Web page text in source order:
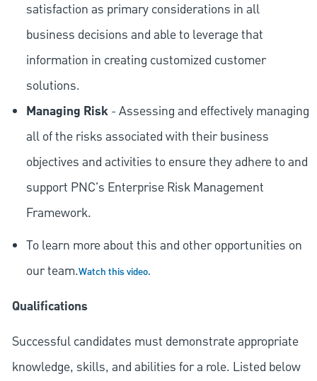
satisfaction as primary considerations in all
business decisions and able to leverage that
information in creating customized customer
solutions.
Managing Risk- Assessing and effectively managing
all of the risks associated with their business
objectives and activities to ensure they adhere to and
support PNC's Enterprise Risk Management
Framework.
To learn more about this and other opportunities on
our team.Watch this video.
Qualifications
Successful candidates must demonstrate appropriate
knowledge, skills, and abilities for a role. Listed below